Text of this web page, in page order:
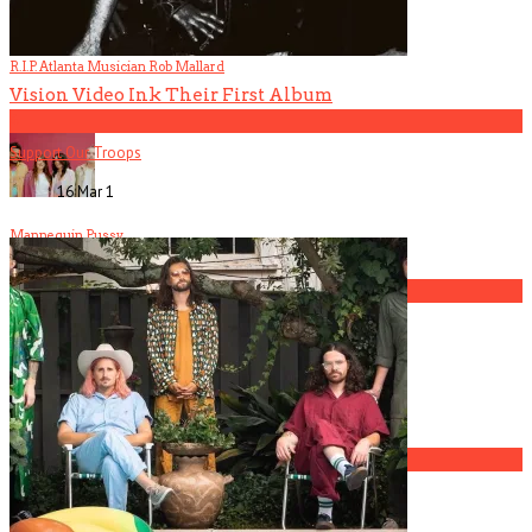
R.I.P. Atlanta Musician Rob Mallard
Mannequin Pussy
5
America Hoffman, Part 1
1
Vision Video Ink Their First Album
Support Our Troops
16 Mar1
Contact Us